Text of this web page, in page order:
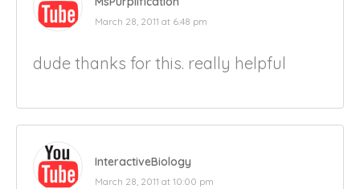
March 28, 2011 at 6:48 pm
dude thanks for this. really helpful
InteractiveBiology
March 28, 2011 at 10:00 pm